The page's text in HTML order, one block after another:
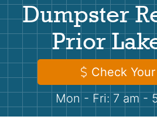
Landscaping
Demolition
Dirt
Concrete
Shingles
Dumpster
Prior
Check
Mon - Fri: 7 am -